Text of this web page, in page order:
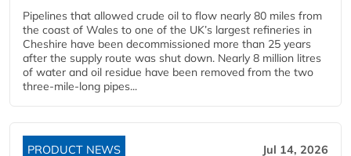
Pipelines that allowed crude oil to flow nearly 80 miles from
the coast of Wales to one of the UK’s largest refineries in
Cheshire have been decommissioned more than 25 years
after the supply route was shut down. Nearly 8 million litres
of water and oil residue have been removed from the two
three-mile-long pipes...
PRODUCT NEWS Jul 14, 2026